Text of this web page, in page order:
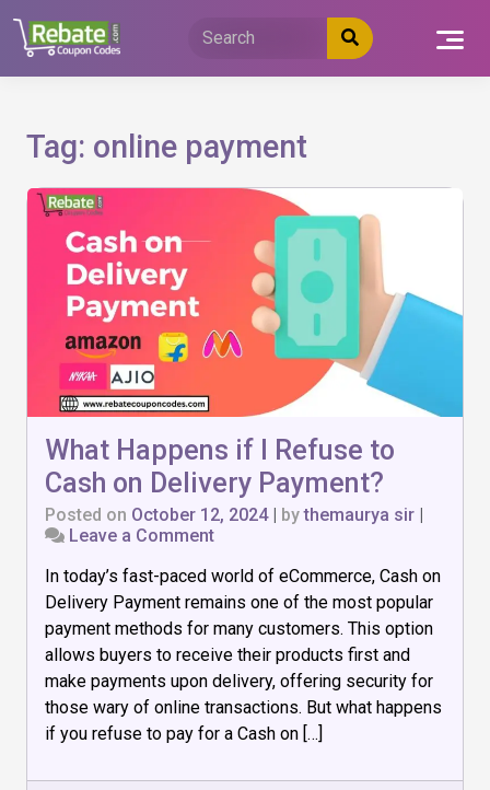
content
Tag: online payment
What Happens if I Refuse to
Cash on Delivery Payment?
Posted on October 12, 2024| bythemaurya sir |
Leave a Commenton
Happens
if
Refuse
to
Cash
on
Delivery
Payment?
In today’s fast-paced world of eCommerce, Cash on
Delivery Payment remains one of the most popular
payment methods for many customers. This option
allows buyers to receive their products first and
make payments upon delivery, offering security for
those wary of online transactions. But what happens
if you refuse to pay for a Cash on […]